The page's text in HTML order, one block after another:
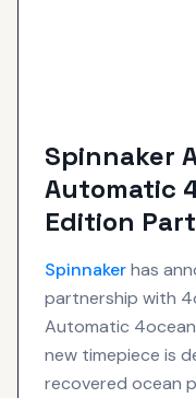
Spinnaker
Automatic
Edition
Spinnakerhas
partnership with
Automatic 4ocean
new timepiece is
recovered ocean